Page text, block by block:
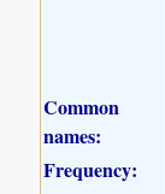
Common
names:
Frequency: